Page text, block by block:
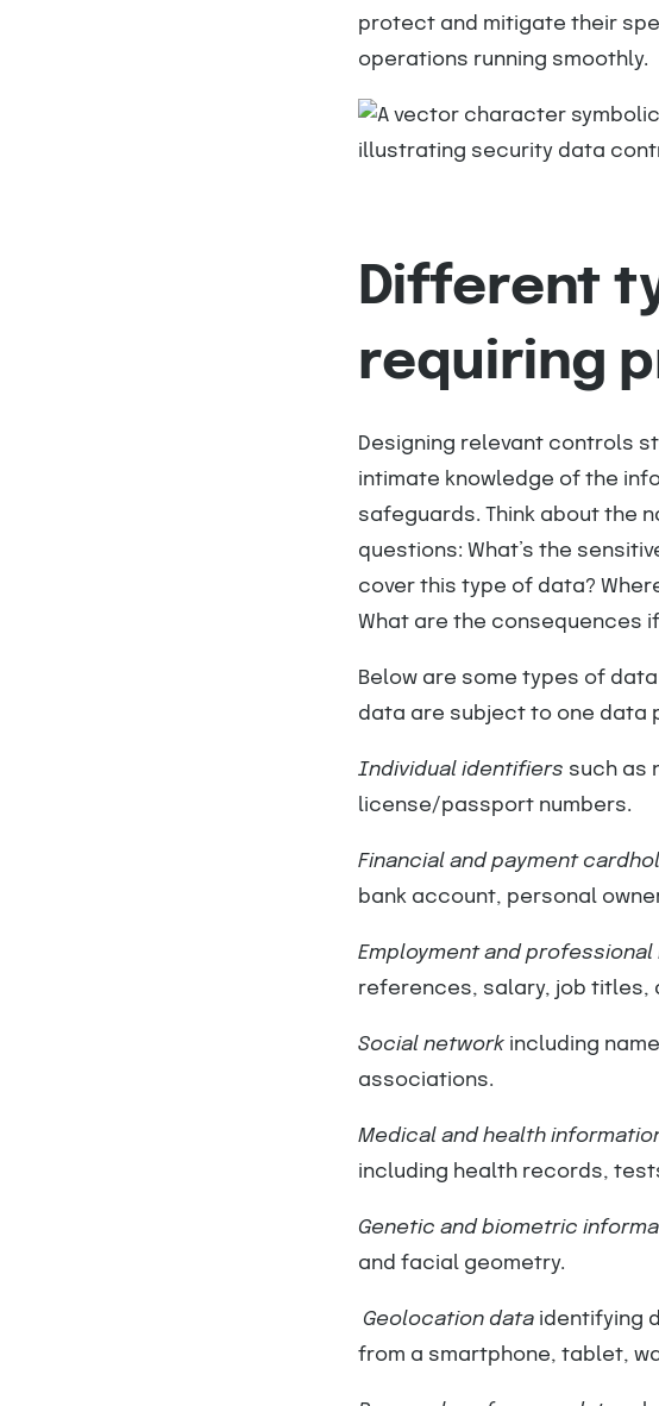
protect and mitigate their
operations running smoothly.
Different
requiring
Designing relevant controls
intimate knowledge of the
safeguards. Think about the
questions: What’s the
cover this type of data?
What are the consequences
Below are some types of
data are subject to one data
Individual identifiers such as
license/passport numbers.
Financial and payment
bank account, personal
Employment and
references, salary, job titles,
Social networkincluding
associations.
Medical and health
including health records,
Genetic and biometric
and facial geometry.
Geolocation dataidentifying
from a smartphone, tablet,